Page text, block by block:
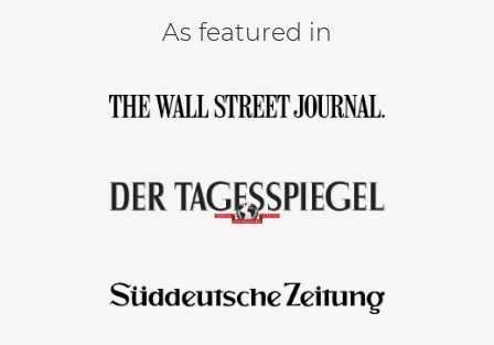
As featured in